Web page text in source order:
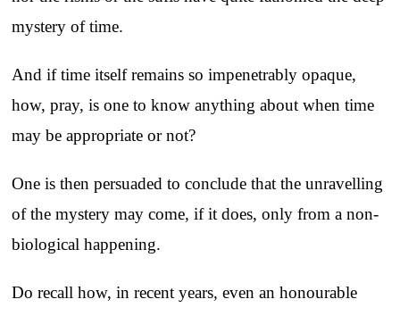
mystery of time.
And if time itself remains so impenetrably opaque,
how, pray, is one to know anything about when time
may be appropriate or not?
One is then persuaded to conclude that the unravelling
of the mystery may come, if it does, only from a non-
biological happening.
Do recall how, in recent years, even an honourable